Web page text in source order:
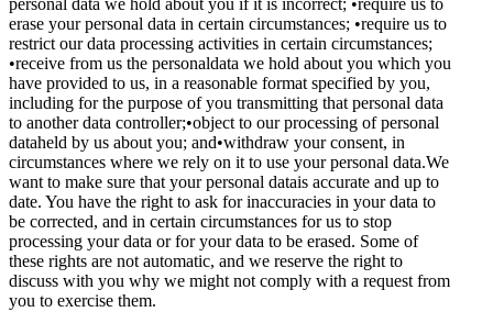
personal data we hold about you if it is incorrect; •require us to
erase your personal data in certain circumstances; •require us to
restrict our data processing activities in certain circumstances;
•receive from us the personaldata we hold about you which you
have provided to us, in a reasonable format specified by you,
including for the purpose of you transmitting that personal data
to another data controller;•object to our processing of personal
dataheld by us about you; and•withdraw your consent, in
circumstances where we rely on it to use your personal data.We
want to make sure that your personal datais accurate and up to
date. You have the right to ask for inaccuracies in your data to
be corrected, and in certain circumstances for us to stop
processing your data or for your data to be erased. Some of
these rights are not automatic, and we reserve the right to
discuss with you why we might not comply with a request from
you to exercise them.